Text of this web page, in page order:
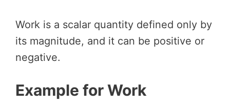
Work is a scalar quantity defined only by
its magnitude, and it can be positive or
negative.
Example for Work